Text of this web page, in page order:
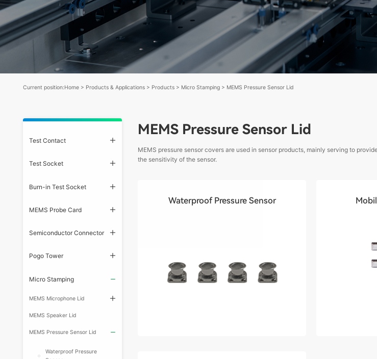
Current position:Home > Products & Applications > Products > Micro Stamping > MEMS Pressure Sensor Lid
Test Contact
Test Socket
Burn-in Test Socket
MEMS Probe Card
Semiconductor Connector
Pogo Tower
Micro Stamping
MEMS Microphone Lid
MEMS Speaker Lid
MEMS Pressure Sensor Lid
Waterproof Pressure
MEMS Pressure Sensor Lid
MEMS pressure sensor covers are used in sensor products, mainly serving to
the sensitivity of the sensor.
Waterproof Pressure Sensor